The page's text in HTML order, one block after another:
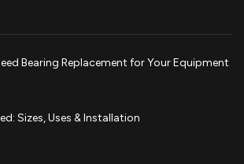
Bearing Replacement for Your Equipment
Sizes, Uses & Installation